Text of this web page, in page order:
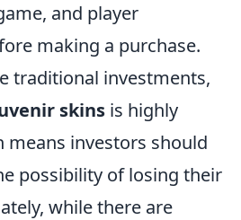
and player
making a purchase.
traditional investments,
skins is highly
means investors should
possibility of losing their
while there are